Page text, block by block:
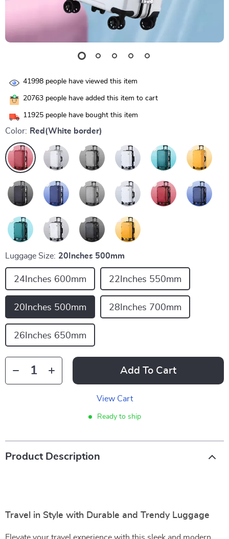
41998 people have viewed this item
20763 people have added this item to cart
11925 people have bought this item
Color: Red(White border)
Luggage Size: 20Inches 500mm
24Inches 600mm 22Inches 550mm
20Inches 500mm 28Inches 700mm
26Inches 650mm
Add To Cart
View Cart
Ready to ship
Product Description
Travel in Style with Durable and Trendy Luggage